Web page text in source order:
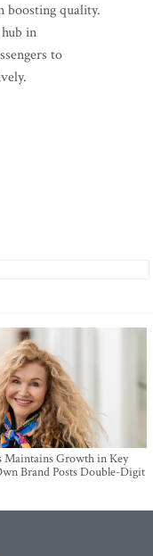
boosting quality.
in
to
Maintains Growth in Key
Brand Posts Double-Digit